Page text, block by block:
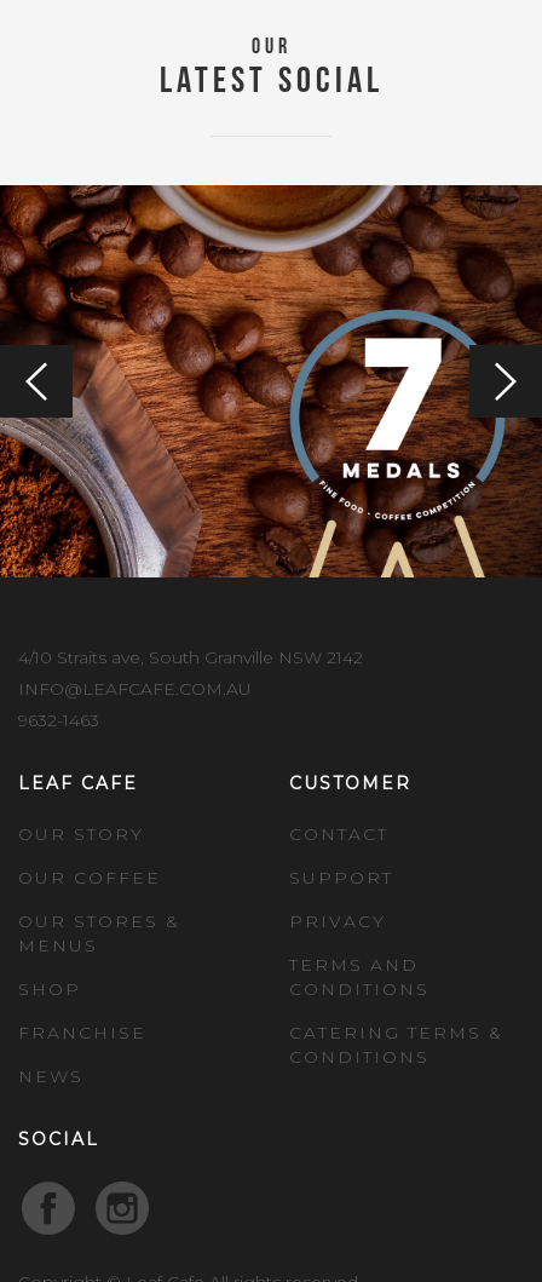
OUR
LATEST SOCIAL
4/10 Straits ave, South Granville NSW 2142
INFO@LEAFCAFE.COM.AU
9632-1463
LEAF CAFE
OUR STORY
OUR COFFEE
OUR STORES &
MENUS
SHOP
FRANCHISE
NEWS
CUSTOMER
CONTACT
SUPPORT
PRIVACY
TERMS AND
CONDITIONS
CATERING TERMS &
CONDITIONS
SOCIAL